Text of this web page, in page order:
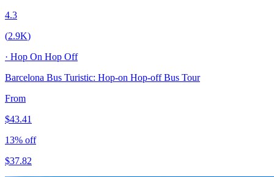
4.3
(2.9K)
· Hop On Hop Off
Barcelona Bus Turistic: Hop-on Hop-off Bus Tour
From
$43.41
13% off
$37.82